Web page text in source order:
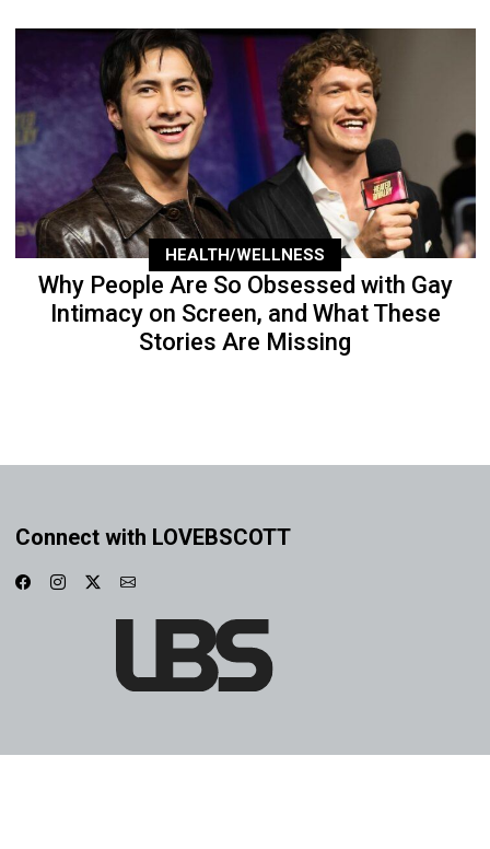
HEALTH/WELLNESS
Why People Are So Obsessed with Gay
Intimacy on Screen, and What These
Stories Are Missing
Connect with LOVEBSCOTT